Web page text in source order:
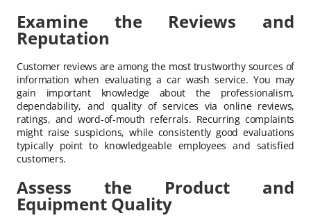
Examine the Reviews and
Reputation
Customer reviews are among the most trustworthy sources of
information when evaluating a car wash service. You may
gain important knowledge about the professionalism,
dependability, and quality of services via online reviews,
ratings, and word-of-mouth referrals. Recurring complaints
might raise suspicions, while consistently good evaluations
typically point to knowledgeable employees and satisfied
customers.
Assess the Product and
Equipment Quality